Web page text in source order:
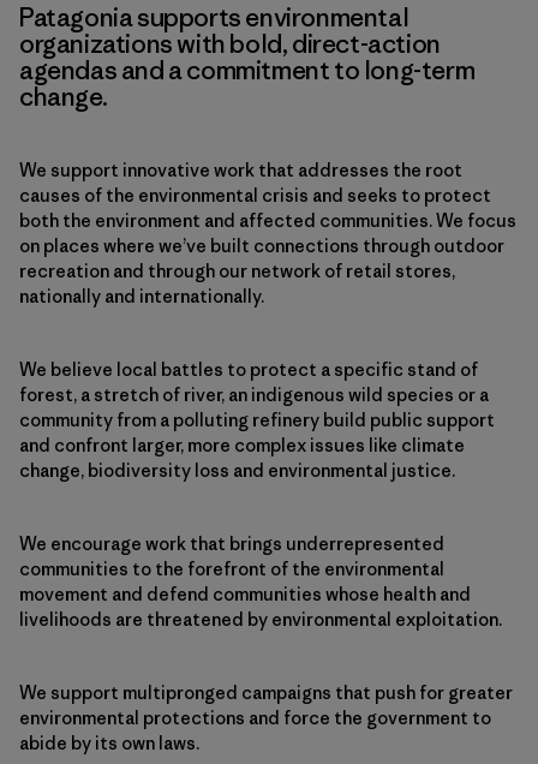
Patagonia supports environmental
organizations with bold, direct-action
agendas and a commitment to long-term
change.
We support innovative work that addresses the root
causes of the environmental crisis and seeks to protect
both the environment and affected communities. We focus
on places where we’ve built connections through outdoor
recreation and through our network of retail stores,
nationally and internationally.
We believe local battles to protect a specific stand of
forest, a stretch of river, an indigenous wild species or a
community from a polluting refinery build public support
and confront larger, more complex issues like climate
change, biodiversity loss and environmental justice.
We encourage work that brings underrepresented
communities to the forefront of the environmental
movement and defend communities whose health and
livelihoods are threatened by environmental exploitation.
We support multipronged campaigns that push for greater
environmental protections and force the government to
abide by its own laws.